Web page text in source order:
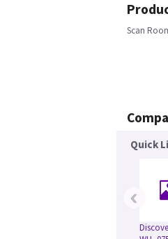
Scan
Quick
‹